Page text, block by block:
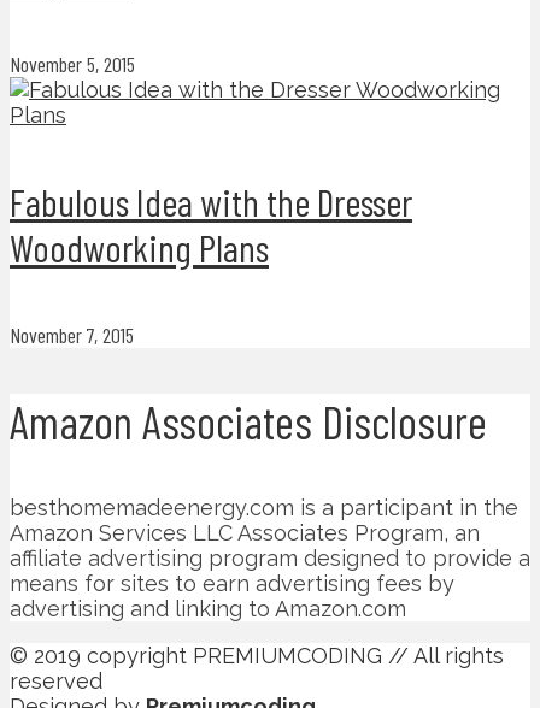
November 5, 2015
Fabulous Idea with the Dresser
Woodworking Plans
November 7, 2015
Amazon Associates Disclosure
besthomemadeenergy.com is a participant in the
Amazon Services LLC Associates Program, an
affiliate advertising program designed to provide a
means for sites to earn advertising fees by
advertising and linking to Amazon.com
© 2019 copyright PREMIUMCODING // All rights
reserved